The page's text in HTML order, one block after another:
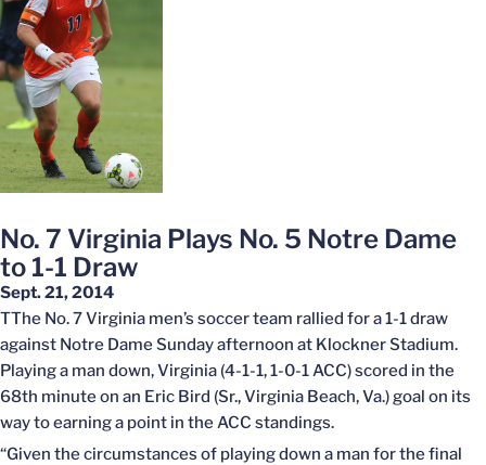
No. 7 Virginia Plays No. 5 Notre Dame
to 1-1 Draw
Sept. 21, 2014
TThe No. 7 Virginia men’s soccer team rallied for a 1-1 draw
against Notre Dame Sunday afternoon at Klockner Stadium.
Playing a man down, Virginia (4-1-1, 1-0-1 ACC) scored in the
68th minute on an Eric Bird (Sr., Virginia Beach, Va.) goal on its
way to earning a point in the ACC standings.
“Given the circumstances of playing down a man for the final